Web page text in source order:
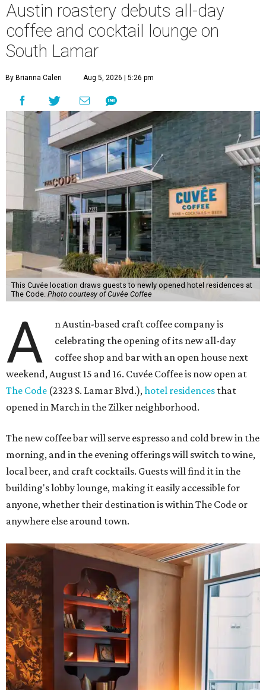
Austin roastery debuts all-day
coffee and cocktail lounge on
South Lamar
By Brianna Caleri Aug 5, 2026 | 5:26 pm
This Cuvée location draws guests to newly opened hotel residences at
The Code. Photo courtesy of Cuvée Coffee
A
n Austin-based craft coffee company is
celebrating the opening of its new all-day
coffee shop and bar with an open house next
weekend, August 15 and 16. Cuvée Coffee is now open at
The Code (2323 S. Lamar Blvd.),hotel residences that
opened in March in the Zilker neighborhood.
The new coffee bar will serve espresso and cold brew in the
morning, and in the evening offerings will switch to wine,
local beer, and craft cocktails. Guests will find it in the
building's lobby lounge, making it easily accessible for
anyone, whether their destination is within The Code or
anywhere else around town.